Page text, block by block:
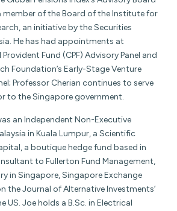
member of the Board of the Institute for
an initiative by the Securities
He has had appointments at
Fund (CPF) Advisory Panel and
Foundation’s Early-Stage Venture
Professor Cherian continues to serve
to the Singapore government.
an Independent Non-Executive
in Kuala Lumpur, a Scientific
a boutique hedge fund based in
to Fullerton Fund Management,
in Singapore, Singapore Exchange
the Journal of Alternative Investments’
US. Joe holds a B.Sc. in Electrical